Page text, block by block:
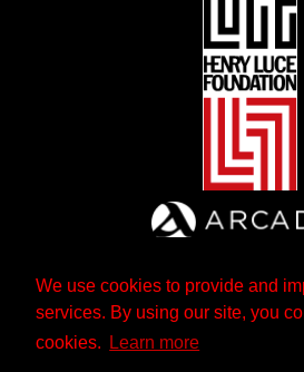
We use cookies to provide and
services. By using our site, you
cookies.
Learn more